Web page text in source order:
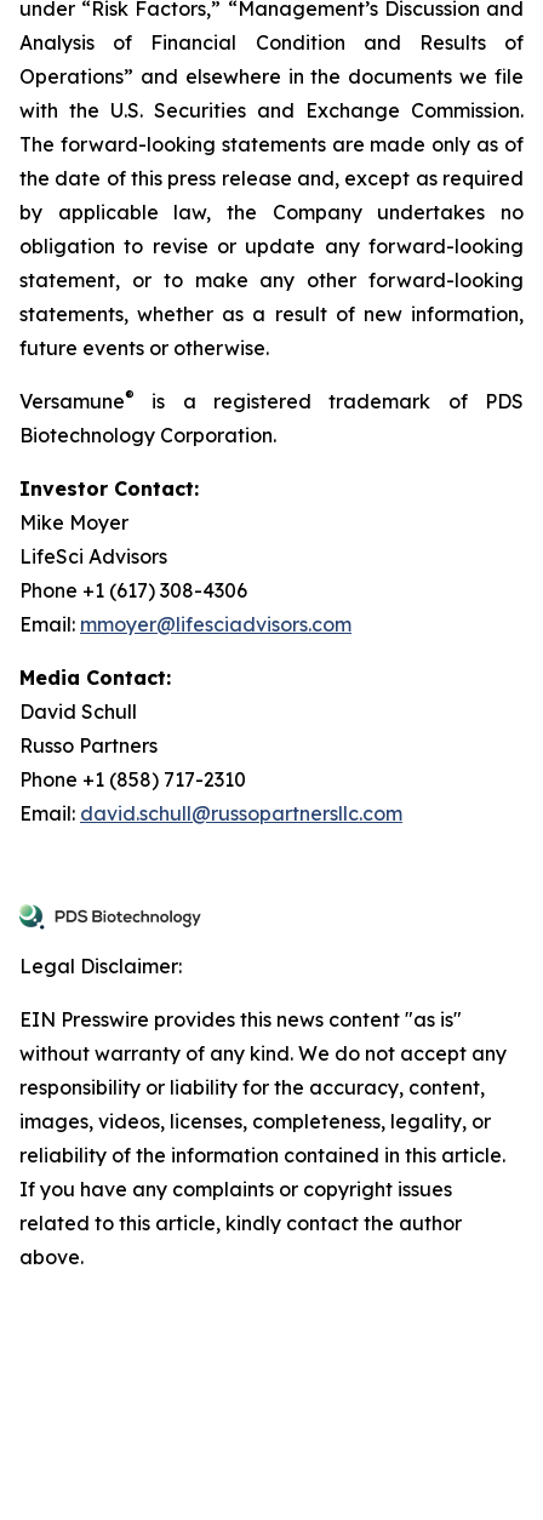
under “Risk Factors,” “Management’s Discussion and
Analysis of Financial Condition and Results of
Operations” and elsewhere in the documents we file
with the U.S. Securities and Exchange Commission.
The forward-looking statements are made only as of
the date of this press release and, except as required
by applicable law, the Company undertakes no
obligation to revise or update any forward-looking
statement, or to make any other forward-looking
statements, whether as a result of new information,
future events or otherwise.
Versamune®
is a registered trademark of PDS
Biotechnology Corporation.
Investor Contact:
Mike Moyer
LifeSci Advisors
Phone +1 (617) 308-4306
Email: mmoyer@lifesciadvisors.com
Media Contact:
David Schull
Russo Partners
Phone +1 (858) 717-2310
Email: david.schull@russopartnersllc.com
Legal Disclaimer:
EIN Presswire provides this news content "as is"
without warranty of any kind. We do not accept any
responsibility or liability for the accuracy, content,
images, videos, licenses, completeness, legality, or
reliability of the information contained in this article.
If you have any complaints or copyright issues
related to this article, kindly contact the author
above.